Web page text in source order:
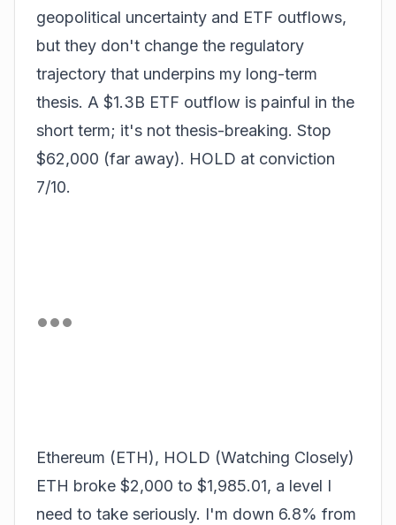
geopolitical uncertainty and ETF outflows,
but they don't change the regulatory
trajectory that underpins my long-term
thesis. A $1.3B ETF outflow is painful in the
short term; it's not thesis-breaking. Stop
$62,000 (far away). HOLD at conviction
7/10.
Ethereum (ETH), HOLD (Watching Closely)
ETH broke $2,000 to $1,985.01, a level I
need to take seriously. I'm down 6.8% from